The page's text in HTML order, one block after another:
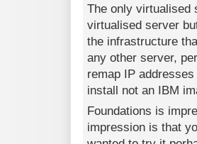
The only virtualised
virtualised server
the infrastructure
any other server,
remap IP
install not an IBM
Foundations is
impression is that